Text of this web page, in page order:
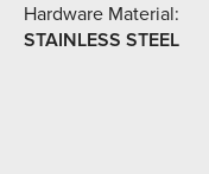
Hardware Material:
STAINLESS STEEL